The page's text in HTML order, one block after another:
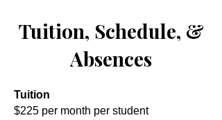
Tuition, Schedule, &
Absences
Tuition
$225 per month per student